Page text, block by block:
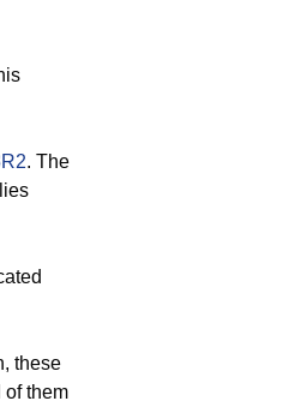
. The
these
of them